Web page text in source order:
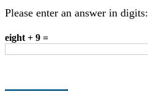
Please enter an answer in digits:
eight + 9 =